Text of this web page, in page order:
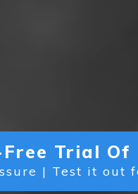
Trial
| Test it out